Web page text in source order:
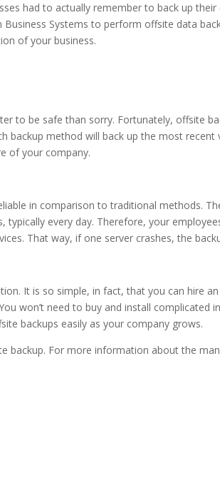
had to actually remember to back up
Business Systems to perform offsite data
of your business.
to be safe than sorry. Fortunately, offsite
backup method will back up the most
of your company.
in comparison to traditional methods.
typically every day. Therefore, your
That way, if one server crashes, the
It is so simple, in fact, that you can hire
won’t need to buy and install complicated
backups easily as your company grows.
backup. For more information about the